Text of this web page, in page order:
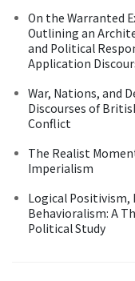
On the Warranted
Outlining an
and Political
Application
War, Nations, and
Discourses of
Conflict
The Realist
Imperialism
Logical Positivism,
Behavioralism: A
Political Study